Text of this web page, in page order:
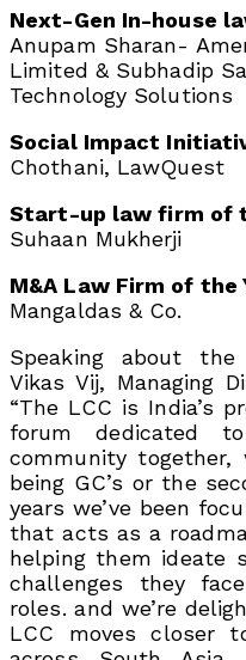
Next-Gen In-house
Anupam Sharan-
Limited & Subhadip
Technology Solutions
Social Impact
Chothani, LawQuest
Start-up law firm of
Suhaan Mukherji
M&A Law Firm of the
Mangaldas & Co.
Speaking about
Vikas Vij, Managing
“The LCC is India’s
forum dedicated
community
being GC’s or the
years we’ve been
that acts as a
helping them ideate
challenges they
roles. and we’re
LCC moves closer